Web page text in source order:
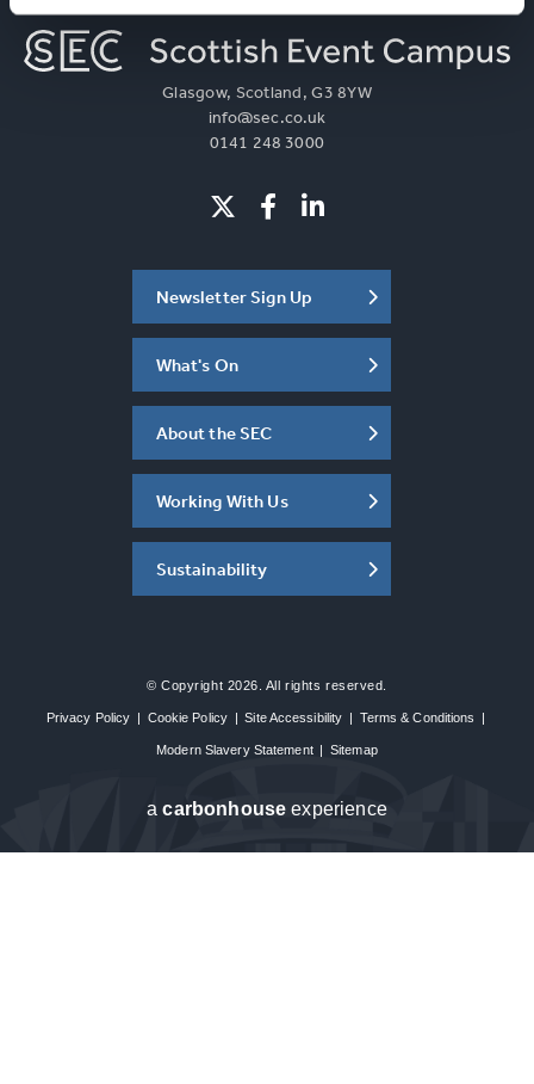
Glasgow, Scotland, G3 8YW
info@sec.co.uk
0141 248 3000
Newsletter Sign Up
What's On
About the SEC
Working With Us
Sustainability
© Copyright 2026. All rights reserved.
Privacy Policy | Cookie Policy | Site Accessibility | Terms & Conditions |
Modern Slavery Statement | Sitemap
acarbon house experience